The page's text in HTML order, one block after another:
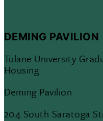
DEMING PAVILION
Tulane University
Housing
Deming Pavilion
204 South Saratoga